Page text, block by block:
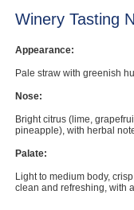
Winery Tasting
Appearance:
Pale straw with greenish
Nose:
Bright citrus (lime,
pineapple), with herbal
Palate:
Light to medium body,
clean and refreshing, with